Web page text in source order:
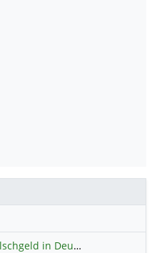
Bundesbank: Weniger Falschgeld in Deutschland